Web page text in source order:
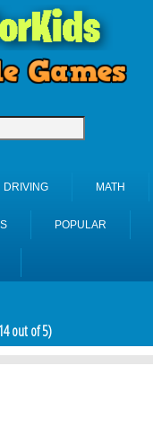
DRIVING MATH
POPULAR
out of 5)